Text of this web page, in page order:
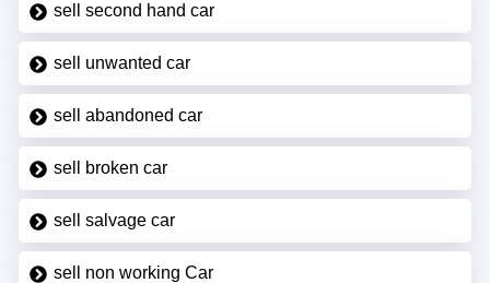
sell second hand car
sell unwanted car
sell abandoned car
sell broken car
sell salvage car
sell non working Car